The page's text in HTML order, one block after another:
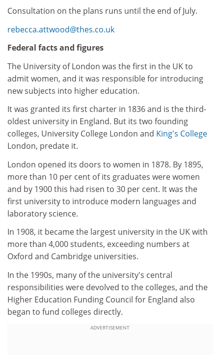
Consultation on the plans runs until the end of July.
rebecca.attwood@thes.co.uk
Federal facts and figures
The University of London was the first in the UK to
admit women, and it was responsible for introducing
new subjects into higher education.
It was granted its first charter in 1836 and is the third-
oldest university in England. But its two founding
colleges, University College London and King's College
London, predate it.
London opened its doors to women in 1878. By 1895,
more than 10 per cent of its graduates were women
and by 1900 this had risen to 30 per cent. It was the
first university to introduce modern languages and
laboratory science.
In 1908, it became the largest university in the UK with
more than 4,000 students, exceeding numbers at
Oxford and Cambridge universities.
In the 1990s, many of the university's central
responsibilities were devolved to the colleges, and the
Higher Education Funding Council for England also
began to fund colleges directly.
ADVERTISEMENT